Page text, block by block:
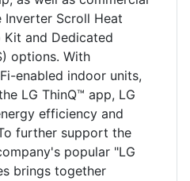
Inverter Scroll Heat
Kit and Dedicated
options. With
enabled indoor units,
LG ThinQ™ app, LG
efficiency and
further support the
popular "LG
brings together